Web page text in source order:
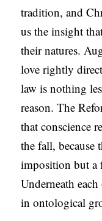
tradition, and
us the insight
their natures.
love rightly
law is nothing
reason. The
that conscience
the fall, because
imposition but a
Underneath
in ontological